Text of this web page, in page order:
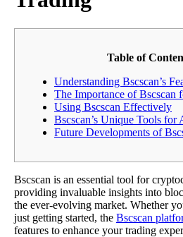
Table of
Understanding Bscscan’s
The Importance of Bscscan
Using Bscscan Effectively
Bscscan’s Unique Tools for
Future Developments of
Bscscan is an essential tool for
providing invaluable insights into
the ever-evolving market. Whether
just getting started, the Bscscan
features to enhance your trading